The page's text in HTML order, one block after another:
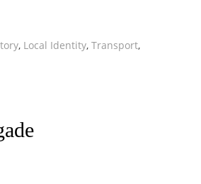
, Local Identity, Transport,